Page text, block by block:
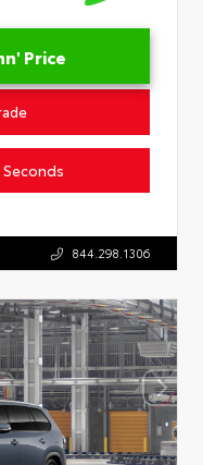
Price
844.298.1306